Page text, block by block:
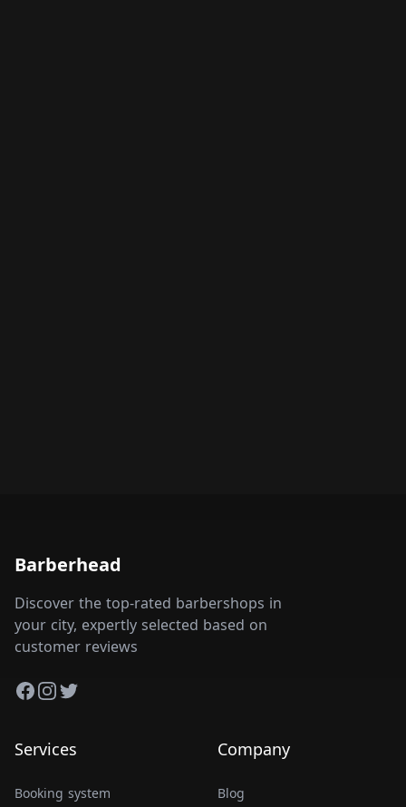
Barberhead
Discover the top-rated barbershops in
your city, expertly selected based on
customer reviews
Facebook
Instagram
Twitter
Services
Booking system
Company
Blog